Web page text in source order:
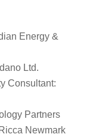
Energy &
Ltd.
Consultant:
Partners
Newmark